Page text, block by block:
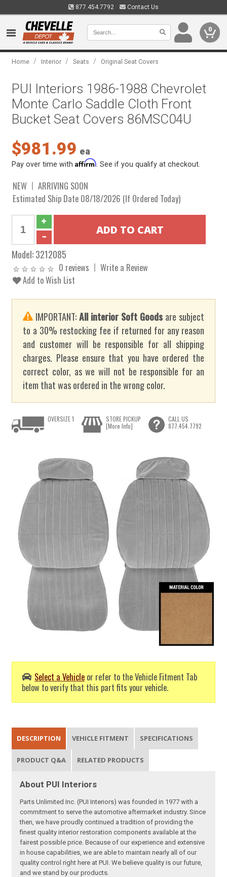
877.454.7792 Contact Us
0
Home / Interior / Seats / Original Seat Covers
PUI Interiors 1986-1988 Chevrolet
Monte Carlo Saddle Cloth Front
Bucket Seat Covers 86MSC04U
$981.99 ea
Pay over time withAffirm . See if you qualify at checkout.
NEW
ARRIVING SOON
Estimated Ship Date 08/18/2026 (If Ordered Today)
Model:3212085
0 reviews
Write a Review
Add to Wish List
IMPORTANT:All interior Soft Goodsare subject
to a 30% restocking fee if returned for any reason
and customer will be responsible for all shipping
charges. Please ensure that you have ordered the
correct color, as we will not be responsible for an
item that was ordered in the wrong color.
Select a Vehicle or refer to the Vehicle Fitment Tab
below to verify that this part fits your vehicle.
OVERSIZE 1
STORE PICKUP
[More Info]
CALL US
877.454.7792
DESCRIPTION VEHICLE FITMENT SPECIFICATIONS
PRODUCT Q&A RELATED PRODUCTS
About PUI Interiors
Parts Unlimited Inc. (PUI Interiors) was founded in 1977 with a
commitment to serve the automotive aftermarket industry. Since
then, we have proudly continued a tradition of providing the
finest quality interior restoration components available at the
fairest possible price. Because of our experience and extensive
in house capabilities, we are able to maintain nearly all of our
quality control right here at PUI. We believe quality is our future,
and we stand by our products.